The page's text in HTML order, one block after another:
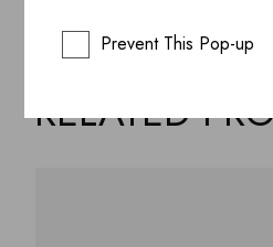
RELATED
Prevent This Pop-up